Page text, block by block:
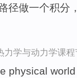
径做一个积分
力学与动力学课
physical